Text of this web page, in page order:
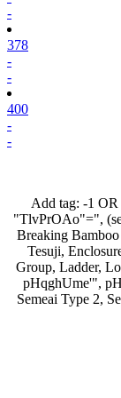
-
378
-
-
400
-
-
Add tag: -1
"TlvPrOAo"=",
Breaking
Tesuji,
Group, Ladder,
pHqghUme'",
Semeai Type 2,